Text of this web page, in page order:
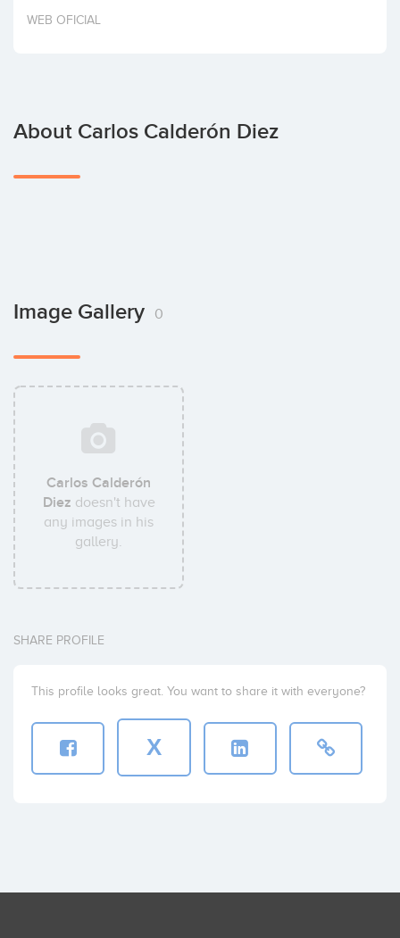
Invest
WEB OFICIAL
About Carlos Calderón Diez
Image Gallery 0
Carlos Calderón
Diez doesn't have
any images in his
gallery.
SHARE PROFILE
This profile looks great. You want to share it with everyone?
X